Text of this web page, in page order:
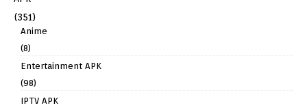
(351)
Anime
(8)
Entertainment APK
(98)
IPTV APK